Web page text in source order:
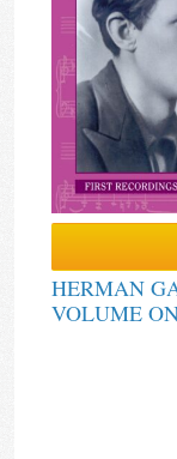
HERMAN
VOLUME